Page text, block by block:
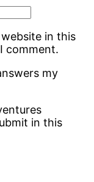
in this
comment.
my
in this